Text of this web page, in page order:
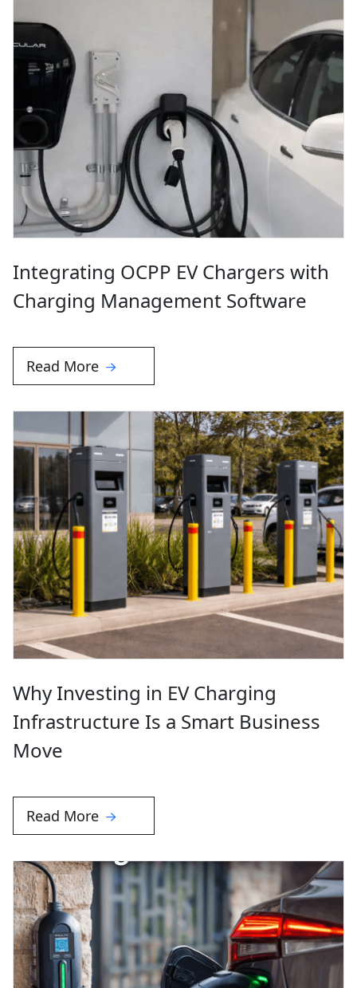
Integrating OCPP EV Chargers with
Charging Management Software
Read More
Why Investing in EV Charging
Infrastructure Is a Smart Business
Move
Read More